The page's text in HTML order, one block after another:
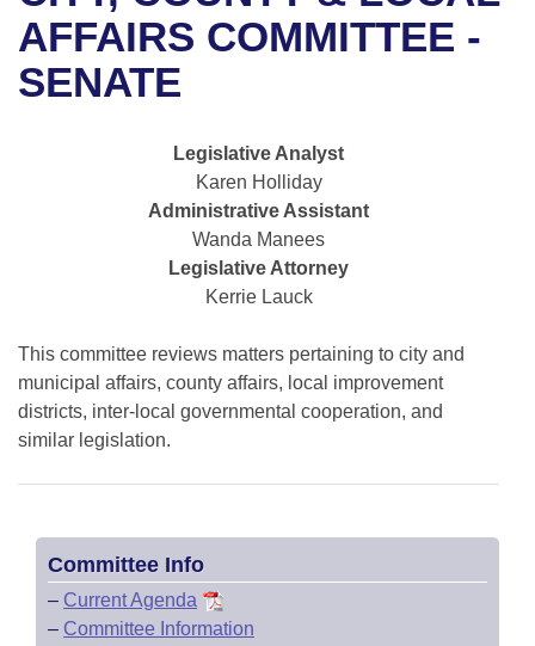
Bills in House Committees
Bills in Senate Committees
Bills in Joint Committees
Meetings Of The Whole/Business Meetings
Recent Activities
Recently Filed
Bills Returned from Committee
Bill Conflicts Report
House
Uncodified Historic Legislation
Search Center
AFFAIRS COMMITTEE -
SENATE
Legislative Analyst
Karen Holliday
Administrative Assistant
Wanda Manees
Legislative Attorney
Kerrie Lauck
This committee reviews matters pertaining to city and
municipal affairs, county affairs, local improvement
districts, inter-local governmental cooperation, and
similar legislation.
Committee Info
– Current Agenda
– Committee Information